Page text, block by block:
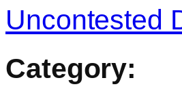
Uncontested
Category: